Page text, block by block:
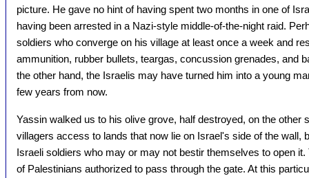
picture. He gave no hint of having spent two months in one of
having been arrested in a Nazi-style middle-of-the-night raid.
soldiers who converge on his village at least once a week and
ammunition, rubber bullets, teargas, concussion grenades, and
the other hand, the Israelis may have turned him into a young
few years from now.
Yassin walked us to his olive grove, half destroyed, on the other
villagers access to lands that now lie on Israel's side of the wall,
Israeli soldiers who may or may not bestir themselves to open
of Palestinians authorized to pass through the gate. At this